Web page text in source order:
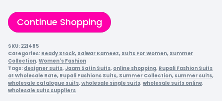
Continue Shopping
SKU: 221485
Categories: Ready Stock, Salwar Kameez, Suits For Women, Summer
Collection,Women's Fashion
Tags: designer suits, Jaam Satin Suits, online shopping, Rupali Fashion Suits
at Wholesale Rate, Rupali Fashions Suits, Summer Collection, summer suits,
wholesale catalogue suits,wholesale single suits,wholesale suits online,
wholesale suits suppliers